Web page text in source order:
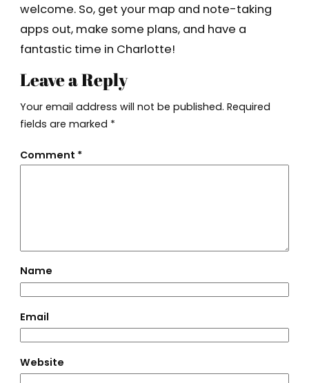
welcome. So, get your map and note-taking
apps out, make some plans, and have a
fantastic time in Charlotte!
Leave a Reply
Your email address will not be published. Required
fields are marked *
Comment *
Name
Email
Website